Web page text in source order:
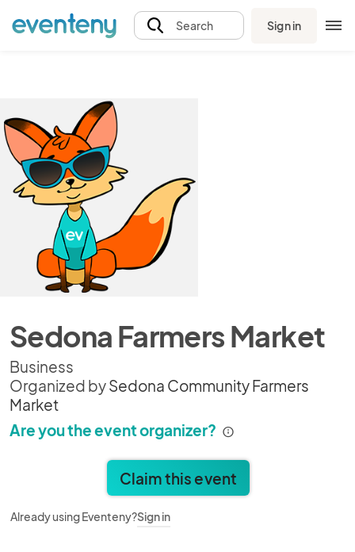
Search Sign in
Sedona Farmers Market
Business
Organized bySedona Community Farmers
Market
Are you the event organizer?
Claim this event
Already using Eventeny?Sign in